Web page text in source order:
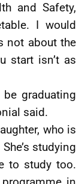
and Safety,
I would
not about the
start isn’t as
graduating
said.
who is
studying
to study too.